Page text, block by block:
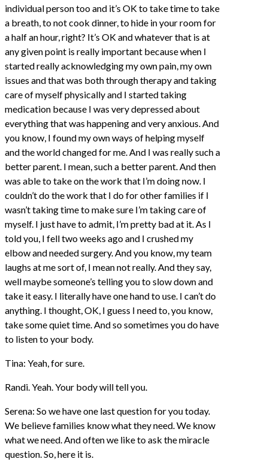
individual person too and it’s OK to take time to take
a breath, to not cook dinner, to hide in your room for
a half an hour, right? It’s OK and whatever that is at
any given point is really important because when I
started really acknowledging my own pain, my own
issues and that was both through therapy and taking
care of myself physically and I started taking
medication because I was very depressed about
everything that was happening and very anxious. And
you know, I found my own ways of helping myself
and the world changed for me. And I was really such a
better parent. I mean, such a better parent. And then
was able to take on the work that I’m doing now. I
couldn’t do the work that I do for other families if I
wasn’t taking time to make sure I’m taking care of
myself. I just have to admit, I’m pretty bad at it. As I
told you, I fell two weeks ago and I crushed my
elbow and needed surgery. And you know, my team
laughs at me sort of, I mean not really. And they say,
well maybe someone’s telling you to slow down and
take it easy. I literally have one hand to use. I can’t do
anything. I thought, OK, I guess I need to, you know,
take some quiet time. And so sometimes you do have
to listen to your body.
Tina: Yeah, for sure.
Randi. Yeah. Your body will tell you.
Serena: So we have one last question for you today.
We believe families know what they need. We know
what we need. And often we like to ask the miracle
question. So, here it is.